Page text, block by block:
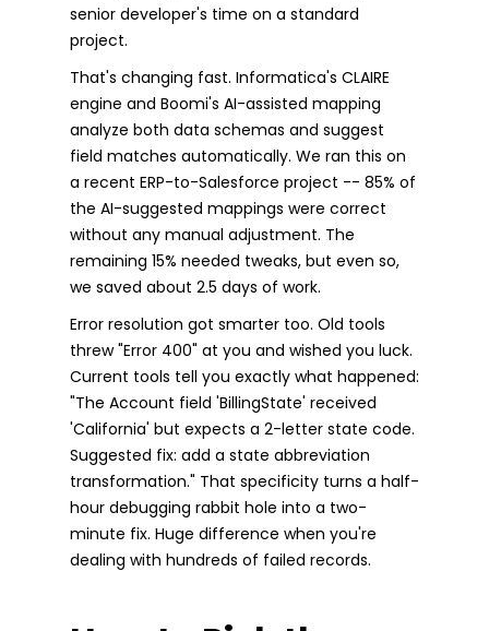
senior developer's time on a standard
project.
That's changing fast. Informatica's CLAIRE
engine and Boomi's AI-assisted mapping
analyze both data schemas and suggest
field matches automatically. We ran this on
a recent ERP-to-Salesforce project -- 85% of
the AI-suggested mappings were correct
without any manual adjustment. The
remaining 15% needed tweaks, but even so,
we saved about 2.5 days of work.
Error resolution got smarter too. Old tools
threw "Error 400" at you and wished you luck.
Current tools tell you exactly what happened:
"The Account field 'BillingState' received
'California' but expects a 2-letter state code.
Suggested fix: add a state abbreviation
transformation." That specificity turns a half-
hour debugging rabbit hole into a two-
minute fix. Huge difference when you're
dealing with hundreds of failed records.